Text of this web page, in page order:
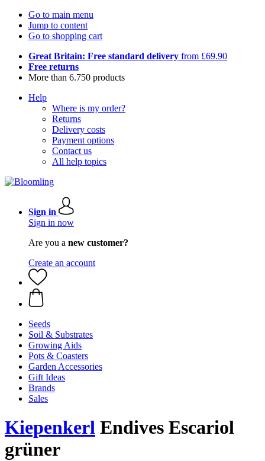
Go to main menu
Jump to content
Go to shopping cart
Great Britain: Free standard delivery from £69.90
Free returns
More than 6.750 products
Help
Where is my order?
Returns
Delivery costs
Payment options
Contact us
All help topics
Sign in
Sign in now
Are you a new customer?
Create an account
Seeds
Soil & Substrates
Growing Aids
Pots & Coasters
Garden Accessories
Gift Ideas
Brands
Sales
Kiepenkerl Endives Escariol
grüner